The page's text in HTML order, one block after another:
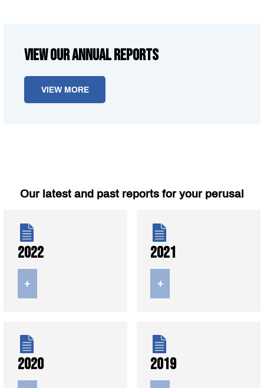
View our Annual Reports
VIEW MORE
Our latest and past reports for your perusal
2022
+
2021
+
2020 2019